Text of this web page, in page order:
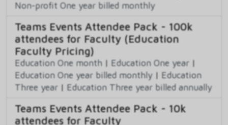
Non-profit One year billed monthly
Teams Events Attendee Pack - 100k
attendees for Faculty (Education
Faculty Pricing)
Education One month | Education One year |
Education One year billed monthly | Education
Three year | Education Three year billed annually
Teams Events Attendee Pack - 10k
attendees for Faculty